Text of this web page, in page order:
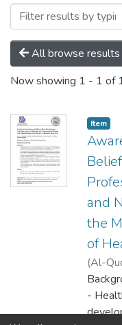
Browsing
All browse results
Now showing 1 - 1 of
Item
and
the
of
(Al-
Abo
Al
-